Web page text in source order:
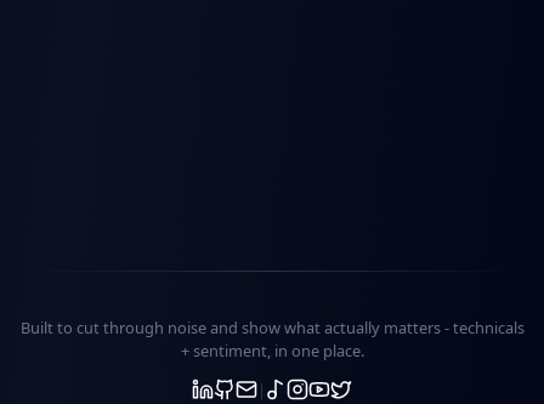
Built to cut through noise and show what actually matters -technicals
+ sentiment, in one place.